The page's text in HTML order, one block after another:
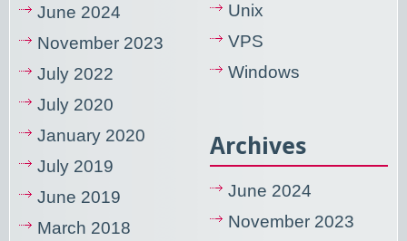
June 2024
November 2023
July 2022
July 2020
January 2020
July 2019
June 2019
March 2018
Unix
VPS
Windows
Archives
June 2024
November 2023